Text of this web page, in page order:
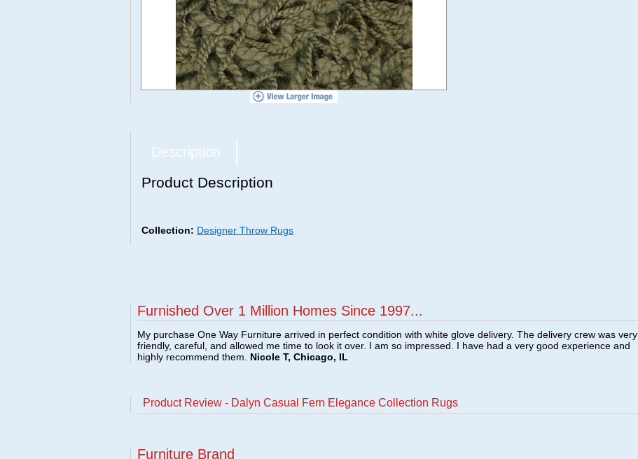
Description
Product Description
Collection: Designer Throw Rugs
Furnished Over 1 Million Homes Since 1997...
My purchase One Way Furniture arrived in perfect condition with white glove delivery. The delivery crew was very
friendly, careful, and allowed me time to look it over. I am so impressed. I have had a very good experience and
highly recommend them. Nicole T, Chicago, IL
Product Review - Dalyn Casual Fern Elegance Collection Rugs
Furniture Brand